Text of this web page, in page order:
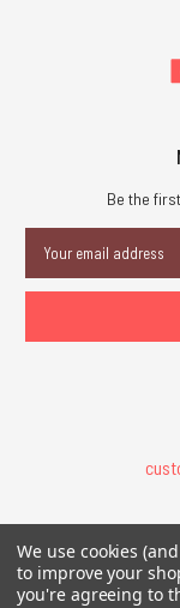
Be the
Address
All Contents © 2026
of
We use cookies
to improve your
you're agreeing to